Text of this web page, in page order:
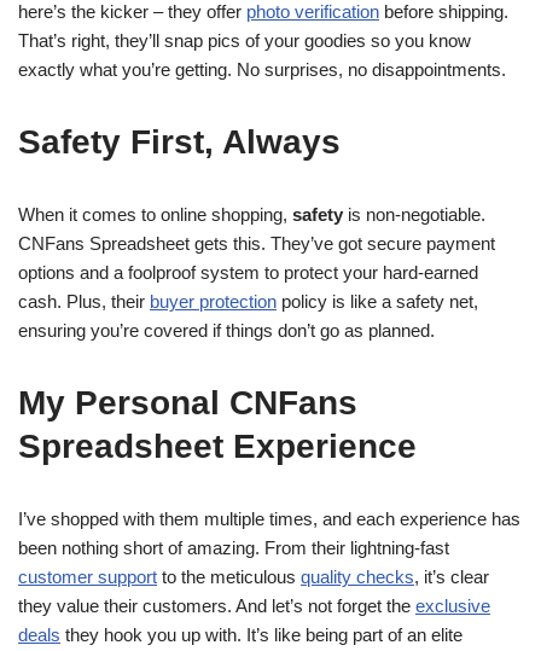
here’s the kicker – they offer photo verification before shipping.
That’s right, they’ll snap pics of your goodies so you know
exactly what you’re getting. No surprises, no disappointments.
Safety First, Always
When it comes to online shopping, safety is non-negotiable.
CNFans Spreadsheet gets this. They’ve got secure payment
options and a foolproof system to protect your hard-earned
cash. Plus, their buyer protection policy is like a safety net,
ensuring you’re covered if things don’t go as planned.
My Personal CNFans
Spreadsheet Experience
I’ve shopped with them multiple times, and each experience has
been nothing short of amazing. From their lightning-fast
customer support to the meticulous quality checks, it’s clear
they value their customers. And let’s not forget the exclusive
deals they hook you up with. It’s like being part of an elite